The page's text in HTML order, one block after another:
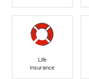
Life
Insurance